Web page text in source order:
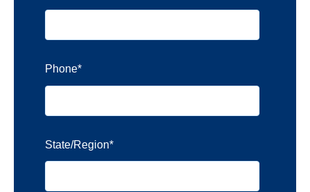
Phone*
State/Region*